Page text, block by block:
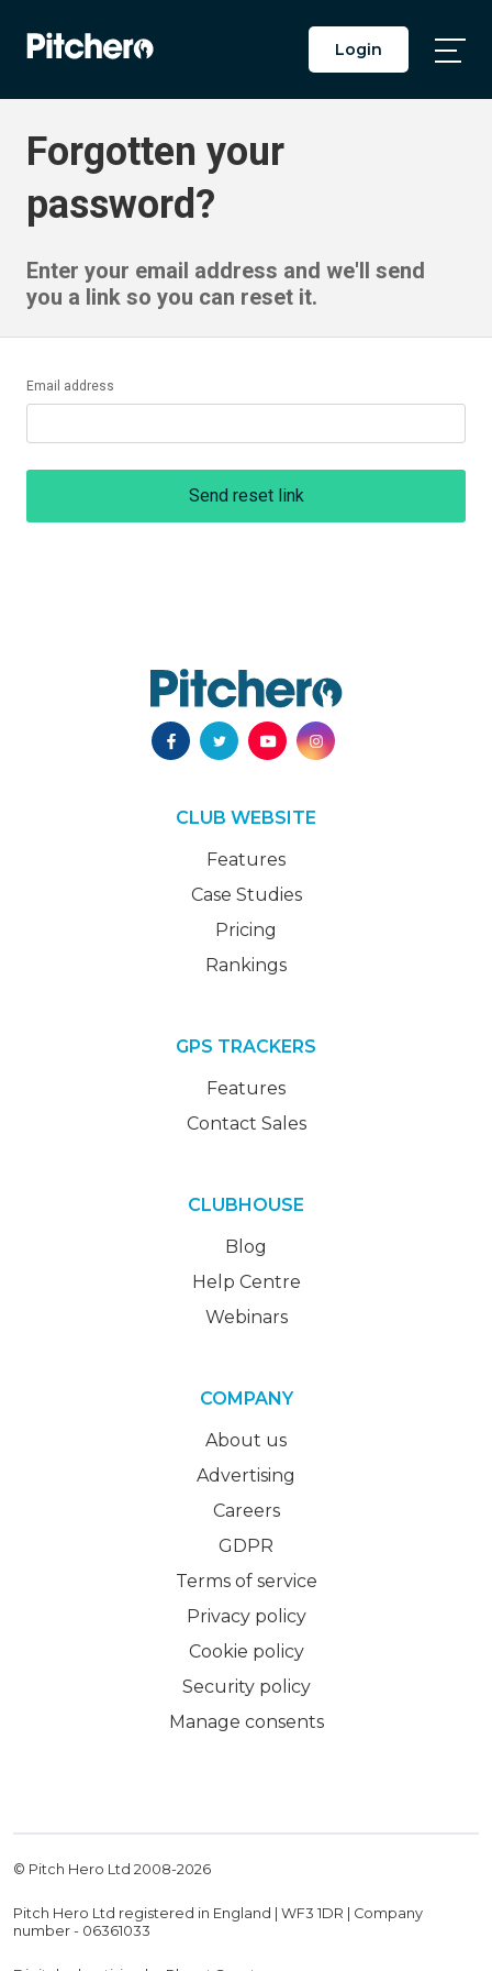
Login
Forgotten your
password?
Enter your email address and we'll send
you a link so you can reset it.
Email address
Send reset link
CLUB WEBSITE
Features
Case Studies
Pricing
Rankings
GPS TRACKERS
Features
Contact Sales
CLUBHOUSE
Blog
Help Centre
Webinars
COMPANY
About us
Advertising
Careers
GDPR
Terms of service
Privacy policy
Cookie policy
Security policy
Manage consents
© Pitch Hero Ltd 2008-2026
Pitch Hero Ltd registered in England | WF3 1DR | Company
number - 06361033